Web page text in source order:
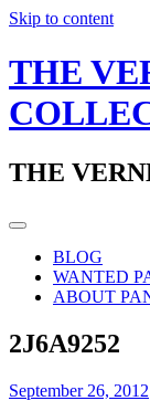
Skip to content
THE
THE
BLOG
WANTED
ABOUT
2J6A9252
September 26, 2012